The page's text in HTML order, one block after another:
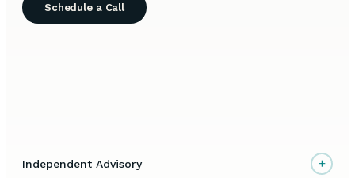
Schedule a Call
Independent Advisory +